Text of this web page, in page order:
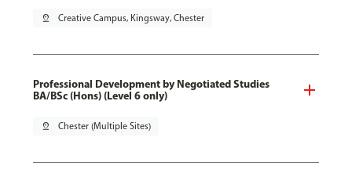
pin_drop Creative Campus, Kingsway, Chester
Professional Development by Negotiated Studies
BA/BSc (Hons) (Level 6 only)
pin_drop Chester (Multiple Sites)